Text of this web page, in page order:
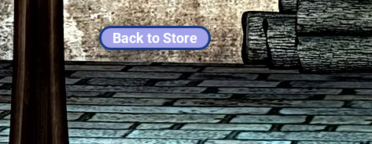
Back to Store